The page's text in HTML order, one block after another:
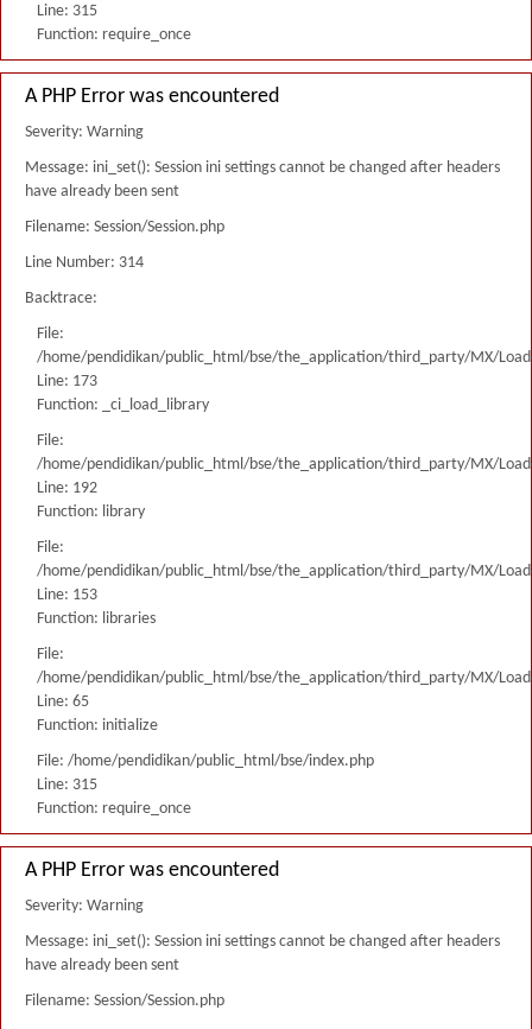
Line: 315
Function: require_once
A PHP Error was encountered
Severity: Warning
Message: ini_set(): Session ini settings cannot be changed after headers
have already been sent
Filename: Session/Session.php
Line Number: 314
Backtrace:
File:
/home/pendidikan/public_html/bse/the_application/third_party/MX/
Line: 173
Function: _ci_load_library
File:
/home/pendidikan/public_html/bse/the_application/third_party/MX/
Line: 192
Function: library
File:
/home/pendidikan/public_html/bse/the_application/third_party/MX/
Line: 153
Function: libraries
File:
/home/pendidikan/public_html/bse/the_application/third_party/MX/
Line: 65
Function: initialize
File: /home/pendidikan/public_html/bse/index.php
Line: 315
Function: require_once
A PHP Error was encountered
Severity: Warning
Message: ini_set(): Session ini settings cannot be changed after headers
have already been sent
Filename: Session/Session.php